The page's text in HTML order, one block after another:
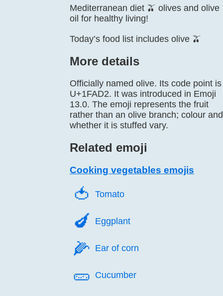
Mediterranean diet 🫒 olives and olive
oil for healthy living!
Today’s food list includes olive 🫒
More details
Officially named olive. Its code point is
U+1FAD2. It was introduced in Emoji
13.0. The emoji represents the fruit
rather than an olive branch; colour and
whether it is stuffed vary.
Related emoji
Cooking vegetables emojis
🍅️ Tomato
🍆️ Eggplant
🌽️ Ear of corn
🥒️ Cucumber